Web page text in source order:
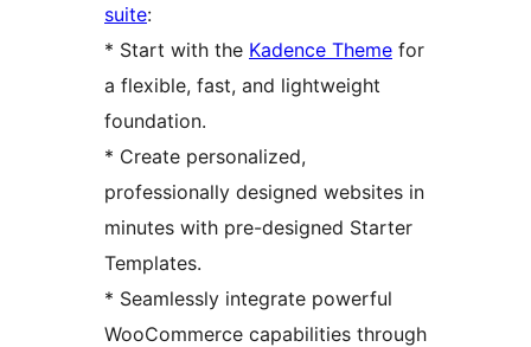
suite:
* Start with the Kadence Theme for
a flexible, fast, and lightweight
foundation.
* Create personalized,
professionally designed websites in
minutes with pre-designed Starter
Templates.
* Seamlessly integrate powerful
WooCommerce capabilities through